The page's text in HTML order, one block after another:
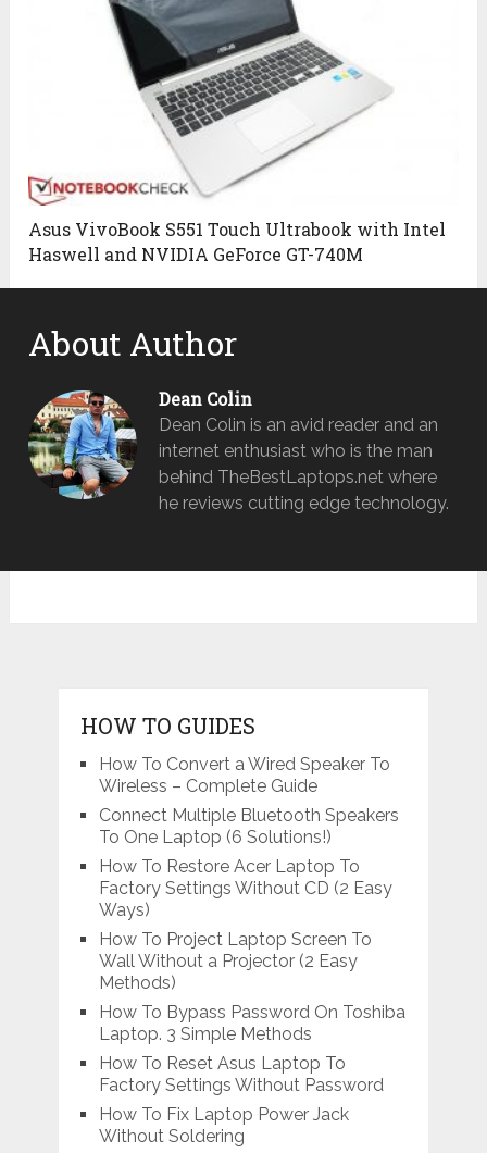
Asus VivoBook S551 Touch Ultrabook with Intel
Haswell and NVIDIA GeForce GT-740M
About Author
Dean Colin
Dean Colin is an avid reader and an
internet enthusiast who is the man
behind TheBestLaptops.net where
he reviews cutting edge technology.
HOW TO GUIDES
How To Convert a Wired Speaker To
Wireless – Complete Guide
Connect Multiple Bluetooth Speakers
To One Laptop (6 Solutions!)
How To Restore Acer Laptop To
Factory Settings Without CD (2 Easy
Ways)
How To Project Laptop Screen To
Wall Without a Projector (2 Easy
Methods)
How To Bypass Password On Toshiba
Laptop. 3 Simple Methods
How To Reset Asus Laptop To
Factory Settings Without Password
How To Fix Laptop Power Jack
Without Soldering